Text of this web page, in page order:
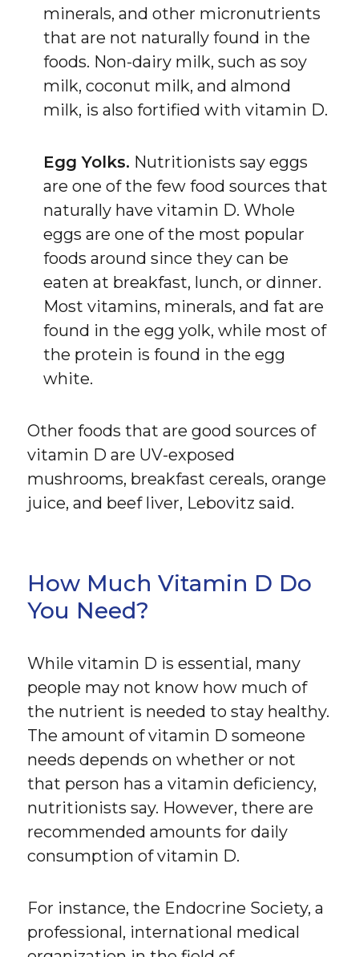
minerals, and other micronutrients
that are not naturally found in the
foods. Non-dairy milk, such as soy
milk, coconut milk, and almond
milk, is also fortified with vitamin D.
Egg Yolks. Nutritionists say eggs
are one of the few food sources that
naturally have vitamin D. Whole
eggs are one of the most popular
foods around since they can be
eaten at breakfast, lunch, or dinner.
Most vitamins, minerals, and fat are
found in the egg yolk, while most of
the protein is found in the egg
white.
Other foods that are good sources of
vitamin D are UV-exposed
mushrooms, breakfast cereals, orange
juice, and beef liver, Lebovitz said.
How Much Vitamin D Do
You Need?
While vitamin D is essential, many
people may not know how much of
the nutrient is needed to stay healthy.
The amount of vitamin D someone
needs depends on whether or not
that person has a vitamin deficiency,
nutritionists say. However, there are
recommended amounts for daily
consumption of vitamin D.
For instance, the Endocrine Society, a
professional, international medical